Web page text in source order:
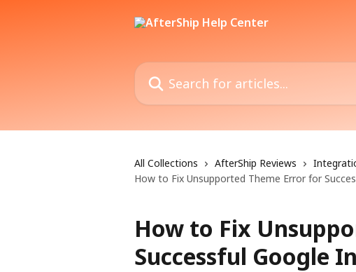
Search for articles...
All Collections AfterShip Reviews
How to Fix Unsupported Theme Error for
How to Fix
Successful Google